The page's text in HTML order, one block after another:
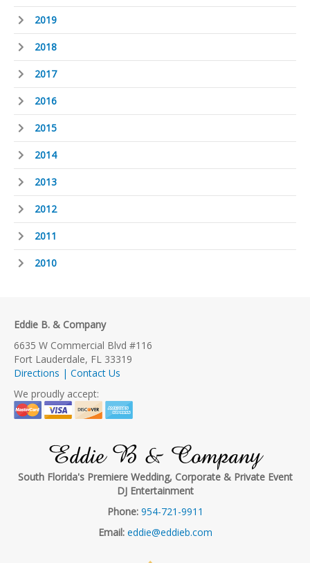
2019
2018
2017
2016
2015
2014
2013
2012
2011
2010
Eddie B. & Company
6635 W Commercial Blvd #116
Fort Lauderdale, FL 33319
Directions | Contact Us
We proudly accept:
Eddie B & Company
South Florida's Premiere Wedding, Corporate & Private Event
DJ Entertainment
Phone: 954-721-9911
Email: eddie@eddieb.com